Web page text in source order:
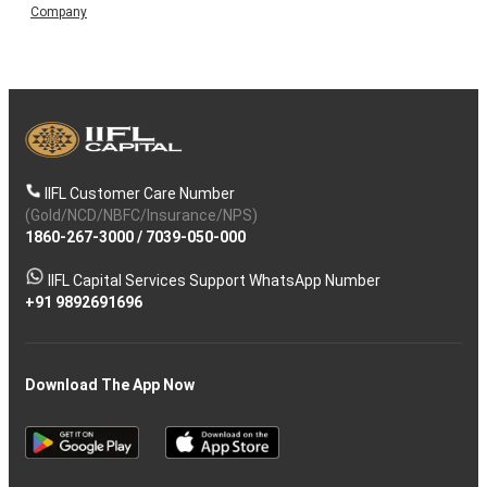
Company
IIFL Customer Care Number
(Gold/NCD/NBFC/Insurance/NPS)
1860-267-3000/ 7039-050-000
IIFL Capital Services Support WhatsApp Number
+91 9892691696
Download The App Now